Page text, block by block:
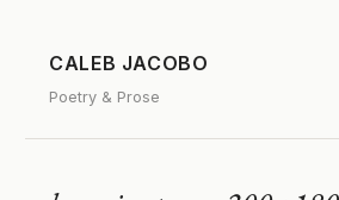
CALEB JACOBO
Poetry & Prose